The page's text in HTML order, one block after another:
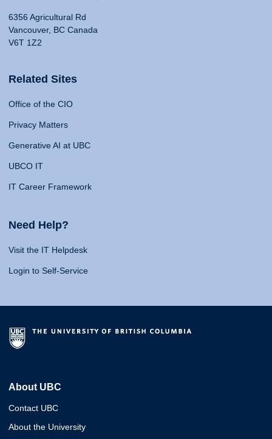
6356 Agricultural Rd
Vancouver, BC Canada
V6T 1Z2
Related Sites
Office of the CIO
Privacy Matters
Generative AI at UBC
UBCO IT
IT Career Framework
Need Help?
Visit the IT Helpdesk
Login to Self-Service
About UBC
Contact UBC
About the University